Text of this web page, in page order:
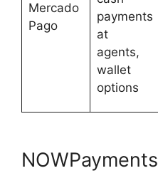
Mercado
Pago
payments
at
agents,
wallet
options
NOWPayments